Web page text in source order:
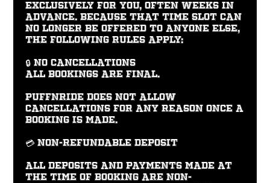
exclusively for you, often weeks in
advance. Because that time slot can
no longer be offered to anyone else,
the following rules apply:
🔒 No Cancellations
All bookings are final.
PUFFNRIDE does not allow
cancellations for any reason once a
booking is made.
💳 Non-Refundable Deposit
All deposits and payments made at
the time of booking are non-